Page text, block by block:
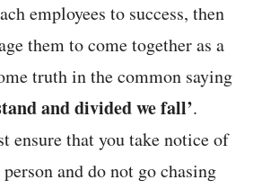
employees to success, then
them to come together as a
truth in the common saying
and divided we fall’.
ensure that you take notice of
and do not go chasing